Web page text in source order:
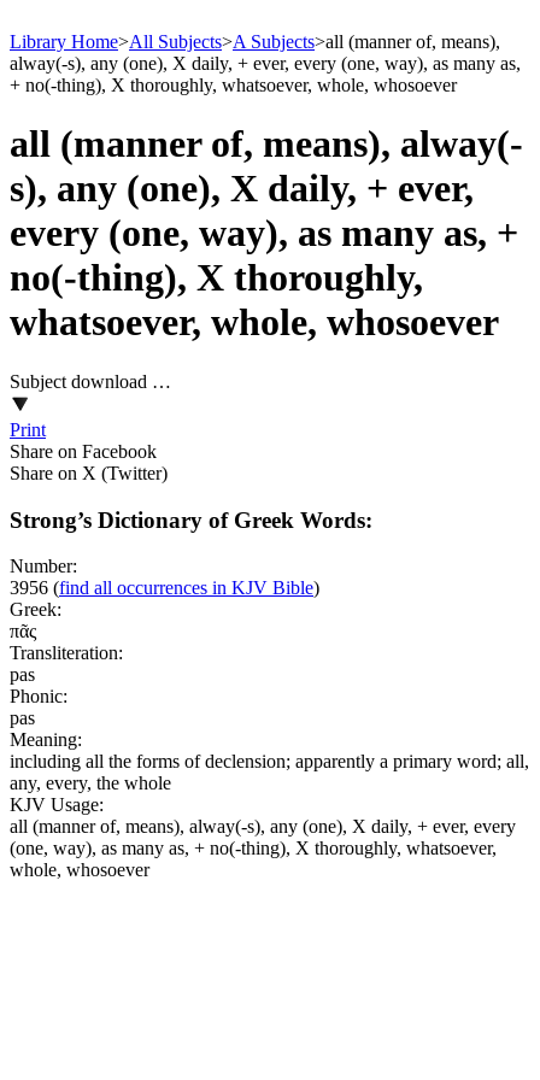
Library Home>All Subjects>A Subjects>all (manner of, means),
alway(-s), any (one), X daily, + ever, every (one, way), as many as,
+ no(-thing), X thoroughly, whatsoever, whole, whosoever
all (manner of, means), alway(-
s), any (one), X daily, + ever,
every (one, way), as many as, +
no(-thing), X thoroughly,
whatsoever, whole, whosoever
Subject download …
Print
Share on Facebook
Share on X (Twitter)
Strong’s Dictionary of Greek Words:
Number:
3956 (find all occurrences in KJV Bible)
Greek:
πᾶς
Transliteration:
pas
Phonic:
pas
Meaning:
including all the forms of declension; apparently a primary word; all,
any, every, the whole
KJV Usage:
all (manner of, means), alway(-s), any (one), X daily, + ever, every
(one, way), as many as, + no(-thing), X thoroughly, whatsoever,
whole, whosoever